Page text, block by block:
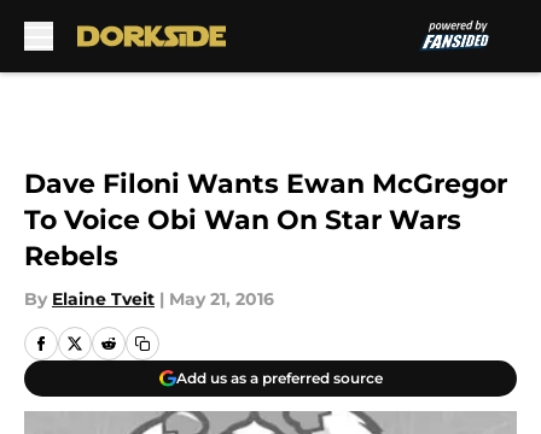
Dave Filoni Wants Ewan McGregor
To Voice Obi Wan On Star Wars
Rebels
By Elaine Tveit | May 21, 2016
Add us as a preferred source